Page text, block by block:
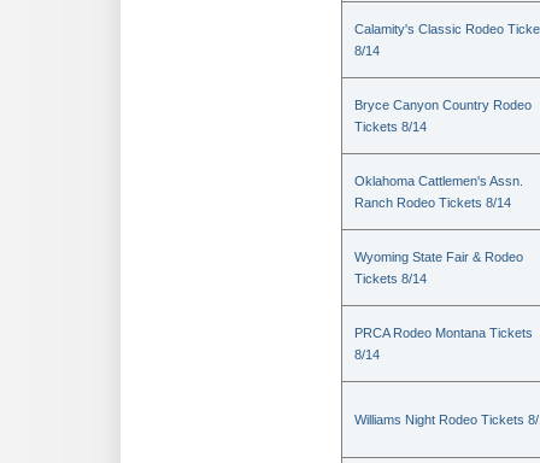
Calamity's Classic Rodeo
8/14
Bryce Canyon Country Rodeo
Tickets 8/14
Oklahoma Cattlemen's Assn.
Ranch Rodeo Tickets 8/14
Wyoming State Fair & Rodeo
Tickets 8/14
PRCA Rodeo Montana Tickets
8/14
Williams Night Rodeo Tickets